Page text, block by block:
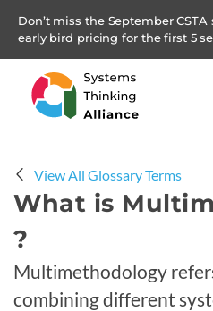
Don’t miss the September CSTA
early bird pricing for the first 5
View All Glossary Terms
What is
?
Multimethodology
combining different